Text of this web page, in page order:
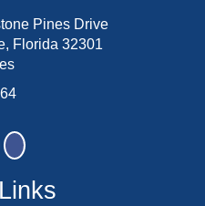
Pines Drive
Florida 32301